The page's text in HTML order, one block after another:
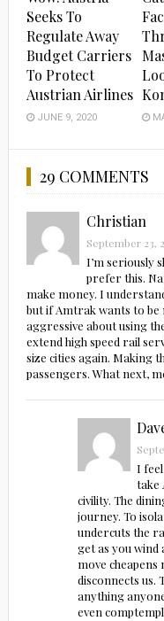
Seeks To
Regulate Away
Budget Carriers
To Protect
Austrian Airlines
JUNE 9, 2020
29 COMMENTS
Christian
September 23,
I’m seriously
prefer this.
make money. I
but if Amtrak wants to be
aggressive about using
extend high speed rail
size cities again. Making
passengers. What next,
I
take
civility. The
journey. To
undercuts the
get as you wind
move
disconnects us.
anything
even